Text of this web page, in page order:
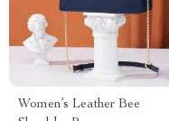
Women’s Leather Bee